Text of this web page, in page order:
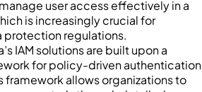
user access effectively in a
is increasingly crucial for
regulations.
IAM solutions are built upon a
for policy-driven authentication
framework allows organizations to